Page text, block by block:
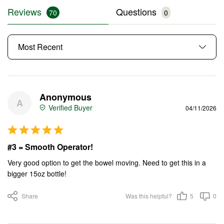
Reviews Questions
A 04/11/2026
Anonymous
#3 = Smooth Operator!
Very good option to get the bowel moving. Need to get this in a
bigger 15oz bottle!
Share Was this helpful? 5 0